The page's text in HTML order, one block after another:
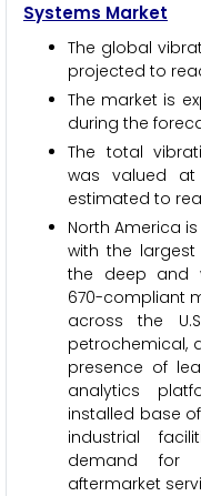
Systems Market
The global
projected to
The market is
during the
The total
was valued
estimated to
North America
with the largest
the deep and
670-compliant
across the
petrochemical,
presence of
analytics
installed base
industrial
demand for
aftermarket